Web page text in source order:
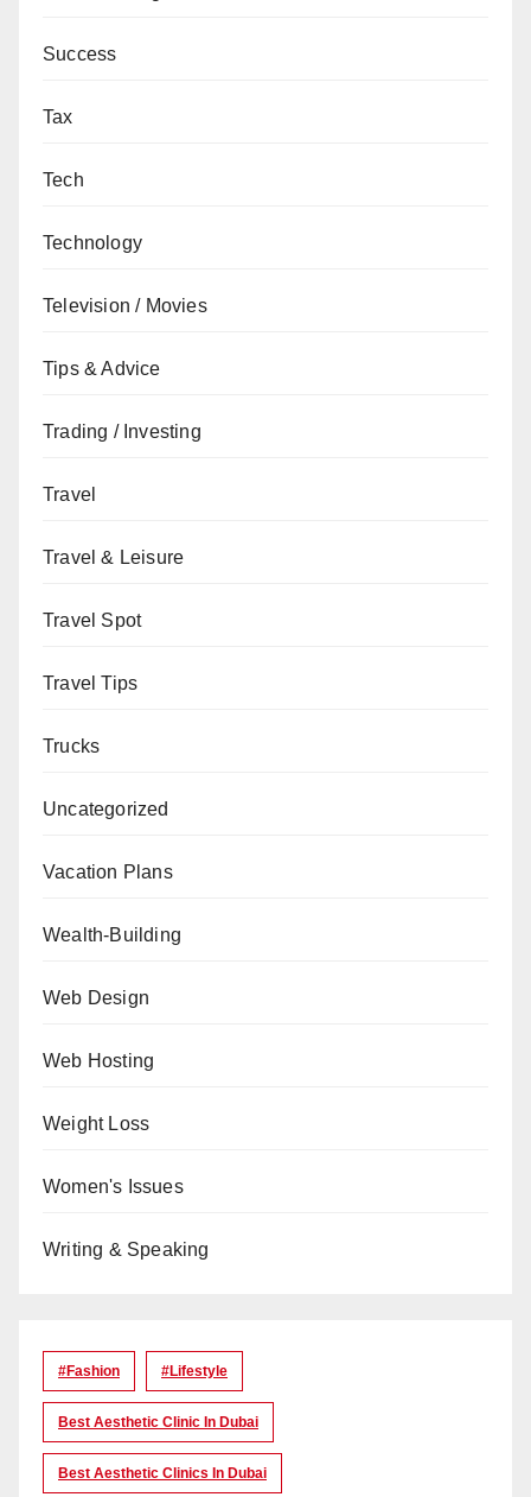
Success
Tax
Tech
Technology
Television / Movies
Tips & Advice
Trading / Investing
Travel
Travel & Leisure
Travel Spot
Travel Tips
Trucks
Uncategorized
Vacation Plans
Wealth-Building
Web Design
Web Hosting
Weight Loss
Women's Issues
Writing & Speaking
#Fashion #lifestyle
Best Aesthetic Clinic In Dubai
Best Aesthetic Clinics In Dubai